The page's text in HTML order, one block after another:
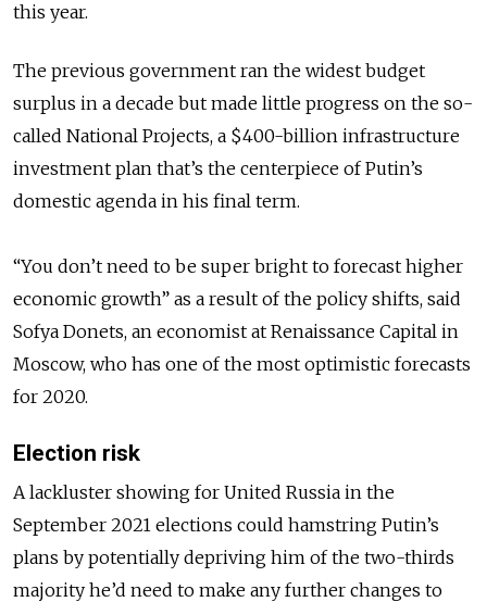
this year.
The previous government ran the widest budget
surplus in a decade but made little progress on the so-
called National Projects, a $400-billion infrastructure
investment plan that’s the centerpiece of Putin’s
domestic agenda in his final term.
“You don’t need to be super bright to forecast higher
economic growth” as a result of the policy shifts, said
Sofya Donets, an economist at Renaissance Capital in
Moscow, who has one of the most optimistic forecasts
for 2020.
Election risk
A lackluster showing for United Russia in the
September 2021 elections could hamstring Putin’s
plans by potentially depriving him of the two-thirds
majority he’d need to make any further changes to